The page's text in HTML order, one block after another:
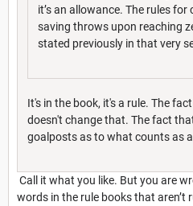
it’s an allowance. The rules
saving throws upon reaching
stated previously in that very
It's in the book, it's a rule. The
doesn't change that. The fact
goalposts as to what counts as
Call it what you like. But you are
words in the rule books that aren’t